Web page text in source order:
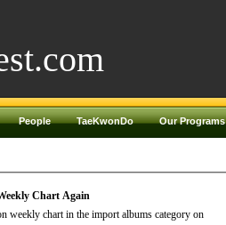
People TaeKwonDo Our Programs
Chart Again
weekly chart in the import albums category on